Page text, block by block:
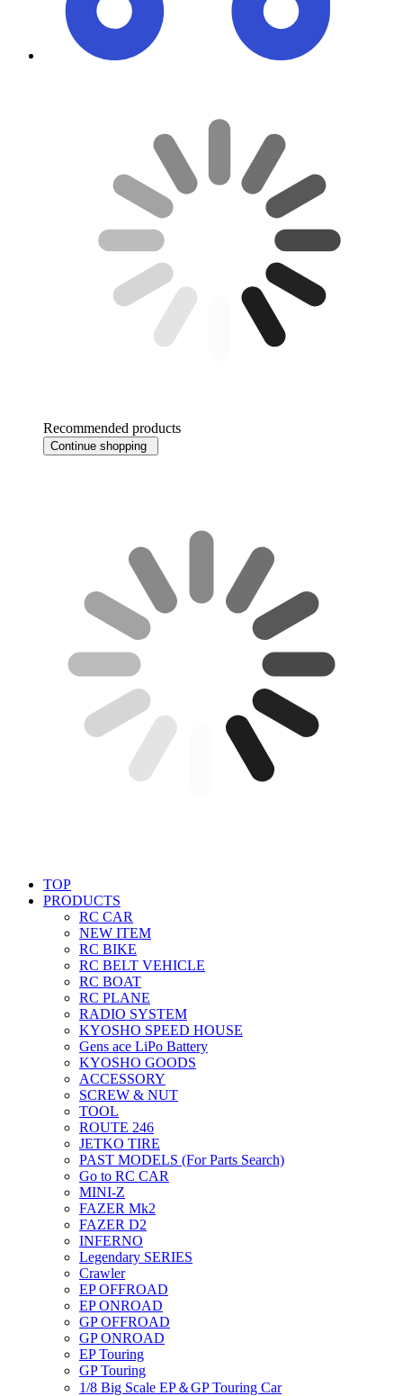
Recommended products
Continue shopping
TOP
PRODUCTS
RC CAR
NEW ITEM
RC BIKE
RC BELT VEHICLE
RC BOAT
RC PLANE
RADIO SYSTEM
KYOSHO SPEED HOUSE
Gens ace LiPo Battery
KYOSHO GOODS
ACCESSORY
SCREW & NUT
TOOL
ROUTE 246
JETKO TIRE
PAST MODELS (For Parts Search)
Go to RC CAR
MINI-Z
FAZER Mk2
FAZER D2
INFERNO
Legendary SERIES
Crawler
EP OFFROAD
EP ONROAD
GP OFFROAD
GP ONROAD
EP Touring
GP Touring
1/8 Big Scale EP＆GP Touring Car